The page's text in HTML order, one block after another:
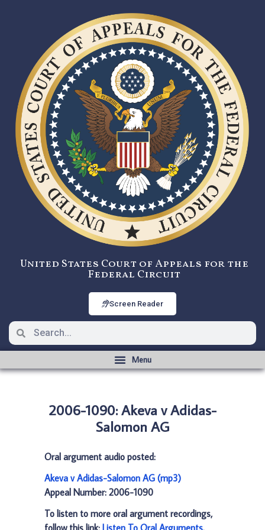
United States Court of Appeals for the
Federal Circuit
Screen Reader
2006-1090: Akeva v Adidas-
Salomon AG
Oral argument audio posted:
Akeva v Adidas-Salomon AG (mp3)
Appeal Number: 2006-1090
To listen to more oral argument recordings,
follow this link: Listen To Oral Arguments.